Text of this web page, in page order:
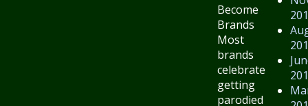
Become
Brands
Most
brands
celebrate
getting
parodied